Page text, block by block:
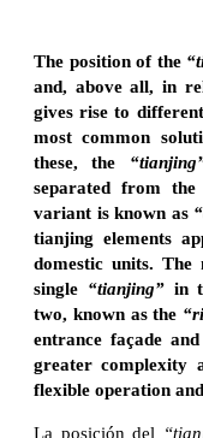
The position of the
and, above all, in
gives rise to
most common
these, the
separated from
variant is known as
tianjing elements
domestic units.
single “tianjing”in
two, known as the
entrance façade
greater complexity
flexible operation
La posición del